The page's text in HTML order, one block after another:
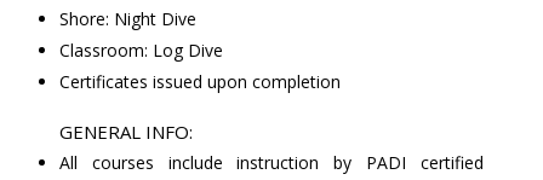
Shore: Night Dive
Classroom: Log Dive
Certificates issued upon completion
GENERAL INFO:
All courses include instruction by PADI certified